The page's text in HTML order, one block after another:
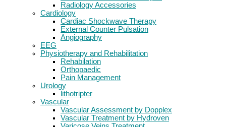
Radiology Accessories
Cardiology
Cardiac Shockwave Therapy
External Counter Pulsation
Angiography
EEG
Physiotherapy and Rehabilitation
Rehabilation
Orthopaedic
Pain Management
Urology
lithotripter
Vascular
Vascular Assessment by Dopplex
Vascular Treatment by Hydroven